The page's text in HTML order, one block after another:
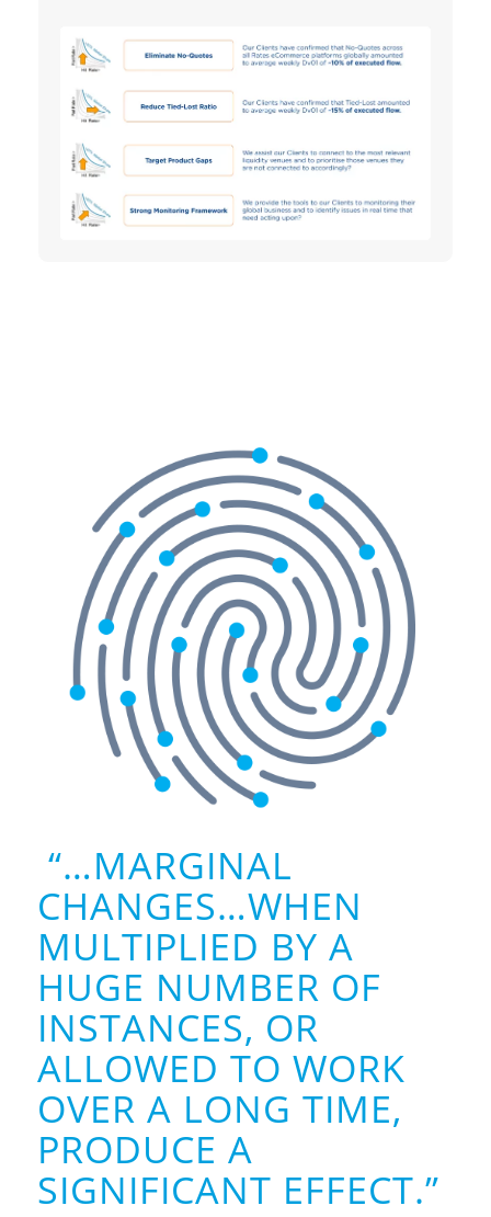
“…MARGINAL
CHANGES…WHEN
MULTIPLIED BY A
HUGE NUMBER OF
INSTANCES, OR
ALLOWED TO WORK
OVER A LONG TIME,
PRODUCE A
SIGNIFICANT EFFECT.”